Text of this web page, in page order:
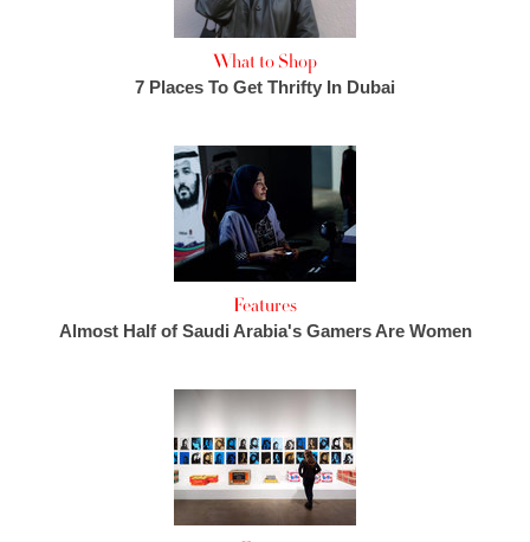
What to Shop
7 Places To Get Thrifty In Dubai
Features
Almost Half of Saudi Arabia's Gamers Are Women